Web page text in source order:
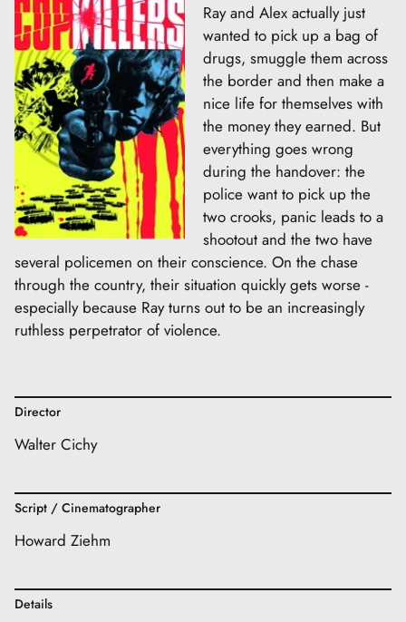
Ray and Alex actually just
wanted to pick up a bag of
drugs, smuggle them across
the border and then make a
nice life for themselves with
the money they earned. But
everything goes wrong
during the handover: the
police want to pick up the
two crooks, panic leads to a
shootout and the two have
several policemen on their conscience. On the chase
through the country, their situation quickly gets worse -
especially because Ray turns out to be an increasingly
ruthless perpetrator of violence.
Director
Walter Cichy
Script / Cinematographer
Howard Ziehm
Details